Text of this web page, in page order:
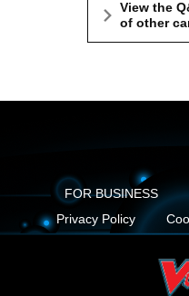
View the
of other
FOR BUSINESS
Privacy Policy